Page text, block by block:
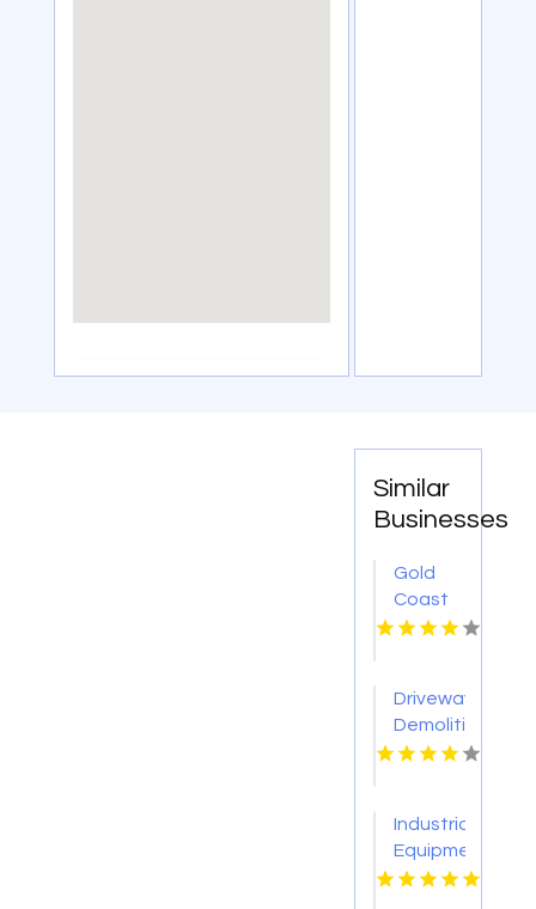
Similar
Businesses
Gold
Coast
Surveyor
Driveway
Demolition
Service
Industrial
Equipment
Supplier